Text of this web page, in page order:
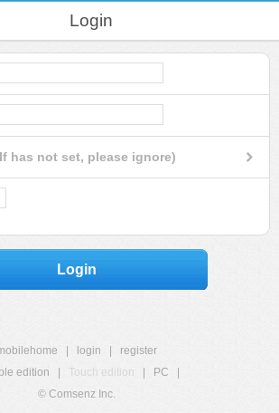
Login
has not set, please ignore)
Login
login
register
edition
Touch edition PC
© Comsenz Inc.